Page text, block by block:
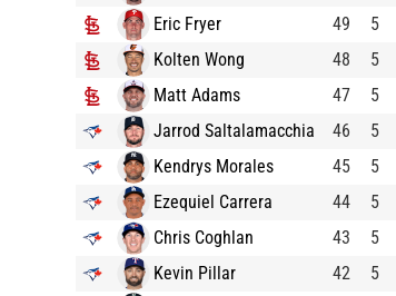
Eric Fryer
49 5
Kolten Wong
48 5
Matt Adams
47 5
Jarrod Saltalamacchia
46 5
Kendrys Morales
45 5
Ezequiel Carrera
44 5
Chris Coghlan
43 5
Kevin Pillar
42 5